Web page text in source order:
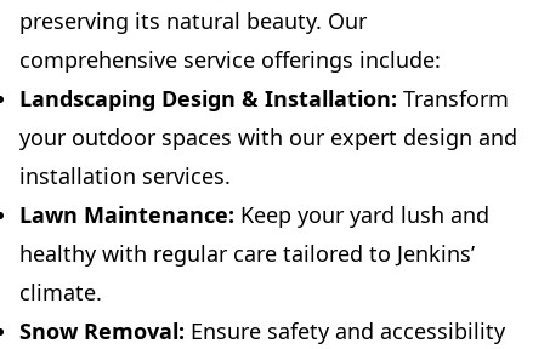
preserving its natural beauty. Our
comprehensive service offerings include:
Landscaping Design & Installation: Transform
your outdoor spaces with our expert design and
installation services.
Lawn Maintenance: Keep your yard lush and
healthy with regular care tailored to Jenkins’
climate.
Snow Removal: Ensure safety and accessibility